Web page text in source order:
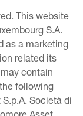
This website
S.A.
as a marketing
related its
contain
following
Società di